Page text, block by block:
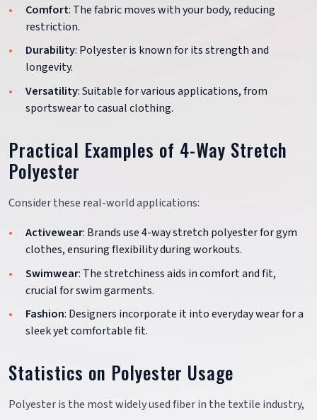
Comfort: The fabric moves with your body, reducing
restriction.
Durability: Polyester is known for its strength and
longevity.
Versatility: Suitable for various applications, from
sportswear to casual clothing.
Practical Examples of 4-Way Stretch
Polyester
Consider these real-world applications:
Activewear: Brands use 4-way stretch polyester for gym
clothes, ensuring flexibility during workouts.
Swimwear: The stretchiness aids in comfort and fit,
crucial for swim garments.
Fashion: Designers incorporate it into everyday wear for a
sleek yet comfortable fit.
Statistics on Polyester Usage
Polyester is the most widely used fiber in the textile industry,